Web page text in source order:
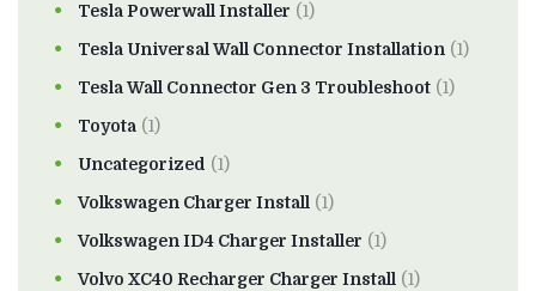
Tesla Powerwall Installer (1)
Tesla Universal Wall Connector Installation (1)
Tesla Wall Connector Gen 3 Troubleshoot (1)
Toyota (1)
Uncategorized (1)
Volkswagen Charger Install (1)
Volkswagen ID4 Charger Installer (1)
Volvo XC40 Recharger Charger Install (1)